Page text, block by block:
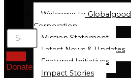
Welcome to Globalgood
Corporation
Mission Statement
Latest News & Updates
Featured Initiatives
Impact Stories
Donate